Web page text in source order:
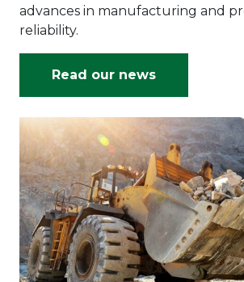
advances in manufacturing and
reliability.
Read our news